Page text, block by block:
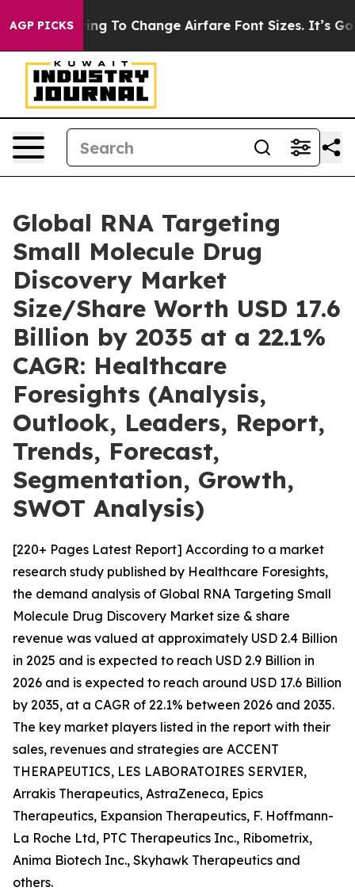
AGP PICKS
To Change Airfare Font Sizes. It’s Gonna Cost You.
Global RNA Targeting
Small Molecule Drug
Discovery Market
Size/Share Worth USD 17.6
Billion by 2035 at a 22.1%
CAGR: Healthcare
Foresights (Analysis,
Outlook, Leaders, Report,
Trends, Forecast,
Segmentation, Growth,
SWOT Analysis)
[220+ Pages Latest Report] According to a market
research study published by Healthcare Foresights,
the demand analysis of Global RNA Targeting Small
Molecule Drug Discovery Market size & share
revenue was valued at approximately USD 2.4 Billion
in 2025 and is expected to reach USD 2.9 Billion in
2026 and is expected to reach around USD 17.6 Billion
by 2035, at a CAGR of 22.1% between 2026 and 2035.
The key market players listed in the report with their
sales, revenues and strategies are ACCENT
THERAPEUTICS, LES LABORATOIRES SERVIER,
Arrakis Therapeutics, AstraZeneca, Epics
Therapeutics, Expansion Therapeutics, F. Hoffmann-
La Roche Ltd, PTC Therapeutics Inc., Ribometrix,
Anima Biotech Inc., Skyhawk Therapeutics and
others.